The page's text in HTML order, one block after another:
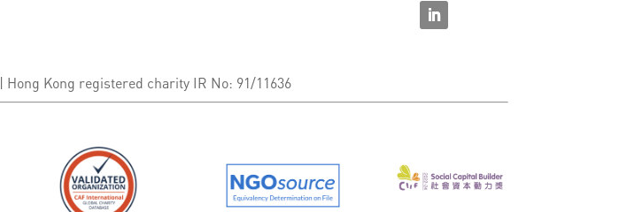
| Hong Kong registered charity IR No: 91/11636